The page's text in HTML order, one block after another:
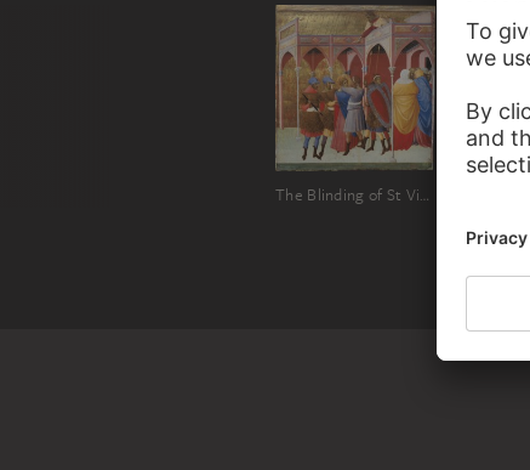
The Blinding of St Victor